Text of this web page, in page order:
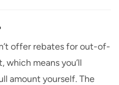
offer rebates for out-of-
means you’ll
amount yourself. The